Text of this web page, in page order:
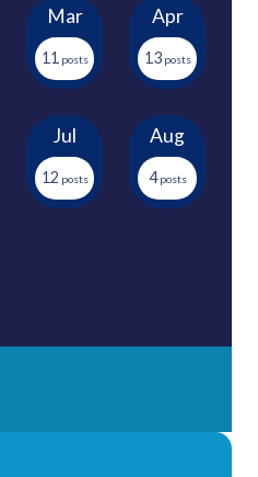
Mar
11
Apr
13
Jul
12
Aug
4